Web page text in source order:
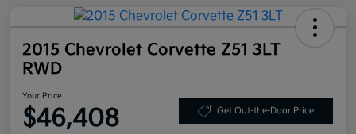
2015 Chevrolet Corvette Z51 3LT
RWD
Your Price
$46,408 Get Out-the-Door Price